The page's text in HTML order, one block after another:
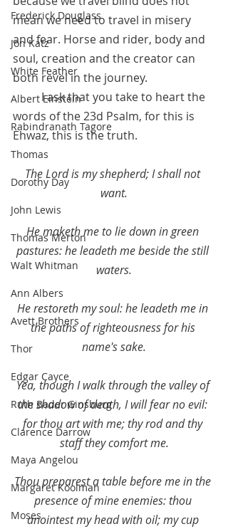
Frederick Douglass
Jon Katz
White Feather
Albert Einstein
Rabindranath Tagore
Thomas
Dorothy Day
John Lewis
Thomas Merton
Walt Whitman
Ann Albers
Avett Brothers
Thor
Edgar Cayce
Ruth Bader Ginsburg
Clarence Darrow
Maya Angelou
Margaret Koolman
Moses
mean we need to travel in misery
and fear. Horse and rider, body and
soul, creation and the creator can
both revel in the journey.
	I ask that you take to heart the
words of the 23d Psalm, for this is
Ehwaz, this is the truth.
The Lord is my shepherd; I shall not
want.
He maketh me to lie down in green
pastures: he leadeth me beside the still
waters.
He restoreth my soul: he leadeth me in
the paths of righteousness for his
name's sake.
Yea, though I walk through the valley of
the shadow of death, I will fear no evil:
for thou art with me; thy rod and thy
staff they comfort me.
Thou preparest a table before me in the
presence of mine enemies: thou
anointest my head with oil; my cup